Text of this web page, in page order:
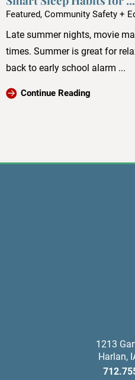
Featured, Community Safety +
Late summer nights, movie
times. Summer is great for
back to early school alarm ...
Continue Reading
1213
Harlan,